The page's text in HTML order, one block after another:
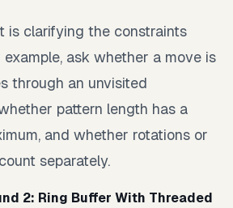
is clarifying the constraints
example, ask whether a move is
through an unvisited
pattern length has a
and whether rotations or
separately.
2: Ring Buffer With Threaded